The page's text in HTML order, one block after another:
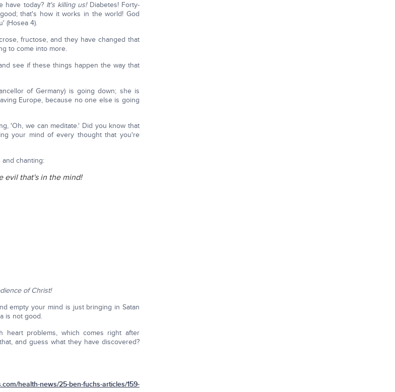
have today? It's killing us!Diabetes! Forty-
that's how it works in the world! God
(Hosea 4).
fructose, and they have changed that
to come into more.
see if these things happen the way that
of Germany) is going down; she is
Europe, because no one else is going
'Oh, we can meditate.' Did you know that
your mind of every thought that you're
chanting:
evil that's in the mind!
of Christ!
empty your mind is just bringing in Satan
is not good.
problems, which comes right after
and guess what they have discovered?
health-news/25-ben-fuchs-articles/159-